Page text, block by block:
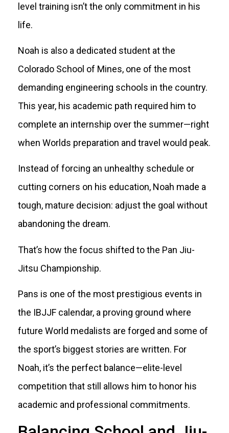
level training isn’t the only commitment in his
life.
Noah is also a dedicated student at the
Colorado School of Mines, one of the most
demanding engineering schools in the country.
This year, his academic path required him to
complete an internship over the summer—right
when Worlds preparation and travel would peak.
Instead of forcing an unhealthy schedule or
cutting corners on his education, Noah made a
tough, mature decision: adjust the goal without
abandoning the dream.
That’s how the focus shifted to the Pan Jiu-
Jitsu Championship.
Pans is one of the most prestigious events in
the IBJJF calendar, a proving ground where
future World medalists are forged and some of
the sport’s biggest stories are written. For
Noah, it’s the perfect balance—elite-level
competition that still allows him to honor his
academic and professional commitments.